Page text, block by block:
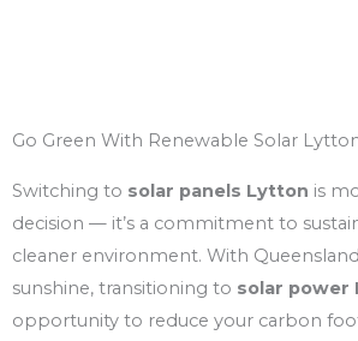
Go Green With Renewable Solar
Switching to solar panels Lytton is
decision — it’s a commitment to
cleaner environment. With
sunshine, transitioning to solar power
opportunity to reduce your carbon